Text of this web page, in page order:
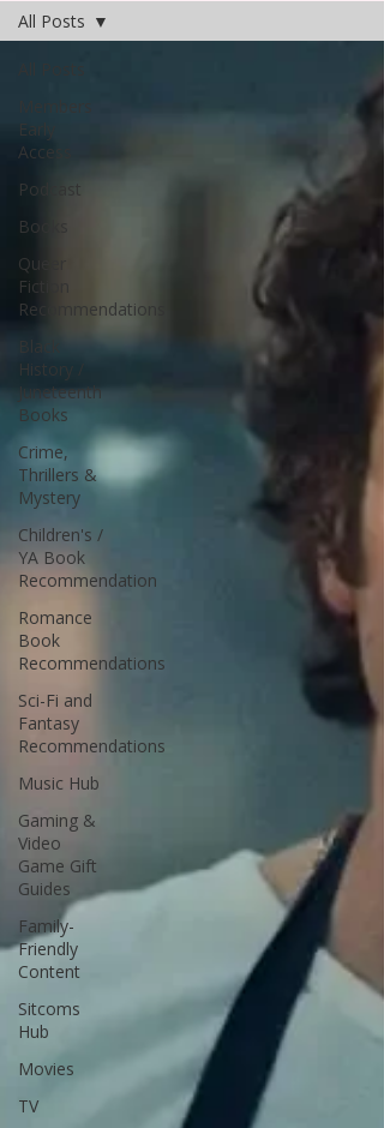
Early
Access
Podcast
Books
Queer
Fiction
Recommendations
Black
History /
Juneteenth
Books
Crime,
Thrillers &
Mystery
Children's /
YA Book
Recommendation
Romance
Book
Recommendations
Sci-Fi and
Fantasy
Recommendations
Music Hub
Gaming &
Video
Game Gift
Guides
Family-
Friendly
Content
Sitcoms
Hub
Movies
TV
All Posts